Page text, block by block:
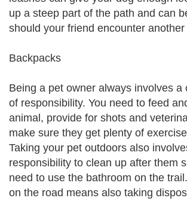
up a steep part of the path and can
should your friend encounter another
Backpacks
Being a pet owner always involves a
of responsibility. You need to feed
animal, provide for shots and
make sure they get plenty of
Taking your pet outdoors also
responsibility to clean up after them
need to use the bathroom on the
on the road means also taking